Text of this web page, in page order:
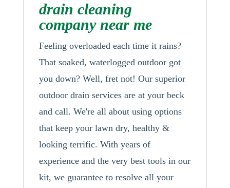
drain cleaning
company near me
Feeling overloaded each time it rains?
That soaked, waterlogged outdoor got
you down? Well, fret not! Our superior
outdoor drain services are at your beck
and call. We're all about using options
that keep your lawn dry, healthy &
looking terrific. With years of
experience and the very best tools in our
kit, we guarantee to resolve all your